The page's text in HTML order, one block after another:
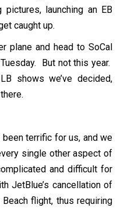
launching an EB
caught up.
plane and head to SoCal
But not this year.
shows we’ve decided,
terrific for us, and we
single other aspect of
and difficult for
JetBlue’s cancellation of
flight, thus requiring